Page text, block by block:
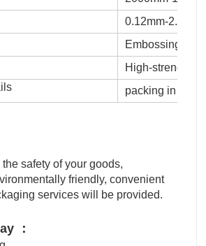
0.12mm-
Embossing
High-strength
packing in
safety of your goods,
friendly, convenient
services will be provided.
：